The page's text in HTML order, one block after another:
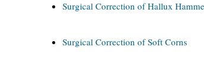
Surgical Correction of Hallux
Surgical Correction of Soft Corns